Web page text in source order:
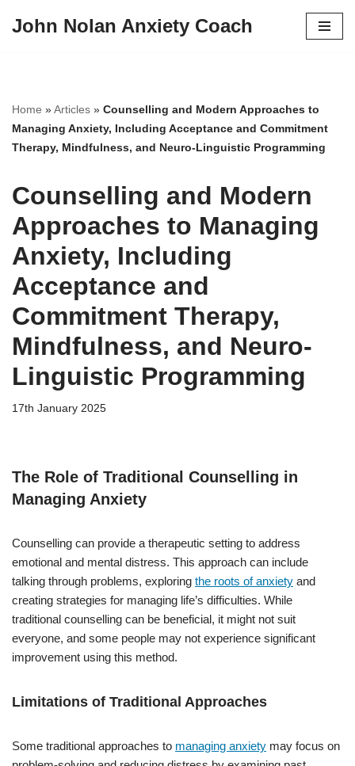
John Nolan Anxiety Coach
Home »Articles » Counselling and Modern Approaches to
Managing Anxiety, Including Acceptance and Commitment
Therapy, Mindfulness, and Neuro-Linguistic Programming
Counselling and Modern
Approaches to Managing
Anxiety, Including
Acceptance and
Commitment Therapy,
Mindfulness, and Neuro-
Linguistic Programming
17th January 2025
The Role of Traditional Counselling in
Managing Anxiety
Counselling can provide a therapeutic setting to address
emotional and mental distress. This approach can include
talking through problems, exploring the roots of anxiety and
creating strategies for managing life’s difficulties. While
traditional counselling can be beneficial, it might not suit
everyone, and some people may not experience significant
improvement using this method.
Limitations of Traditional Approaches
Some traditional approaches to managing anxiety may focus on